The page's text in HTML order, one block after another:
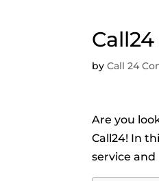
byCall 24
Are you
Call24! In
service